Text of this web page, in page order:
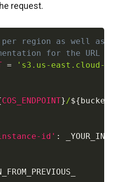
request.
region as well as
for the URL
= 's3.us-east.cloud-
COS_ENDPOINT}/${bucket
id' :